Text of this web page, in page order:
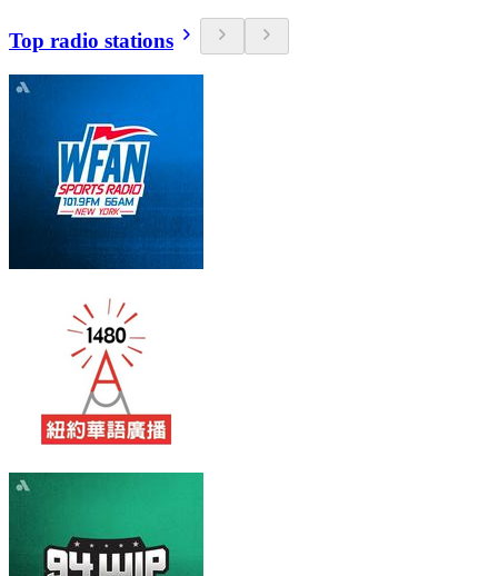
Top radio stations